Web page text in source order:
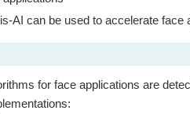
AI can be used to accelerate face
for face applications are